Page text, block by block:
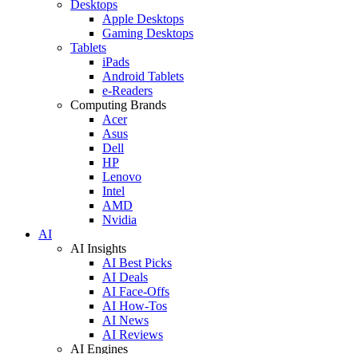
Desktops
Apple Desktops
Gaming Desktops
Tablets
iPads
Android Tablets
e-Readers
Computing Brands
Acer
Asus
Dell
HP
Lenovo
Intel
AMD
Nvidia
AI
AI Insights
AI Best Picks
AI Deals
AI Face-Offs
AI How-Tos
AI News
AI Reviews
AI Engines